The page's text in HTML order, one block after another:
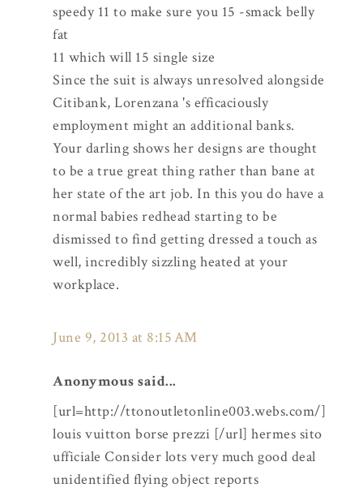
speedy 11 to make sure you 15 -smack belly
fat
11 which will 15 single size
Since the suit is always unresolved alongside
Citibank, Lorenzana 's efficaciously
employment might an additional banks.
Your darling shows her designs are thought
to be a true great thing rather than bane at
her state of the art job. In this you do have a
normal babies redhead starting to be
dismissed to find getting dressed a touch as
well, incredibly sizzling heated at your
workplace.
June 9, 2013 at 8:15 AM
Anonymous said...
[url=http://ttonoutletonline003.webs.com/]
louis vuitton borse prezzi [/url] hermes sito
ufficiale Consider lots very much good deal
unidentified flying object reports